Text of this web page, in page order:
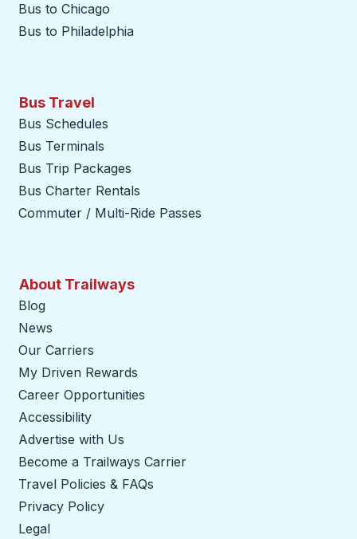
Bus to Chicago
Bus to Philadelphia
Bus Travel
Bus Schedules
Bus Terminals
Bus Trip Packages
Bus Charter Rentals
Commuter / Multi-Ride Passes
About Trailways
Blog
News
Our Carriers
My Driven Rewards
Career Opportunities
Accessibility
Advertise with Us
Become a Trailways Carrier
Travel Policies & FAQs
Privacy Policy
Legal